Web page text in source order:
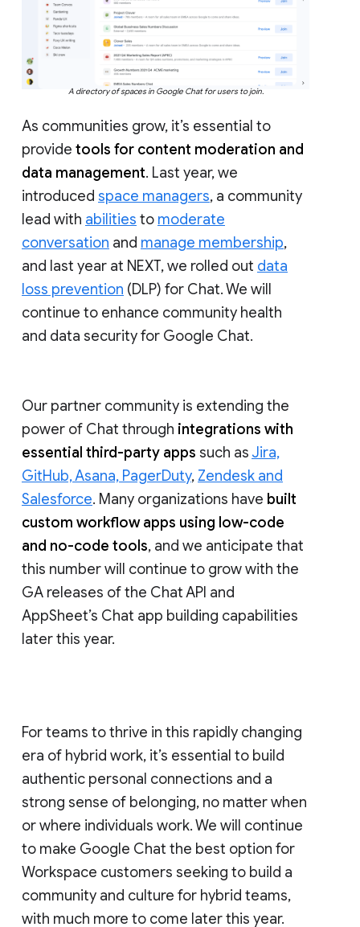
A directory of spaces in Google Chat for users to join.
As communities grow, it’s essential to
provide tools for content moderation and
data management. Last year, we
introduced space managers, a community
lead with abilities to moderate
conversation and manage membership,
and last year at NEXT, we rolled out data
loss prevention (DLP) for Chat. We will
continue to enhance community health
and data security for Google Chat.
Our partner community is extending the
power of Chat through integrations with
essential third-party apps such as Jira,
GitHub, Asana, PagerDuty, Zendesk and
Salesforce. Many organizations have built
custom workflow apps using low-code
and no-code tools, and we anticipate that
this number will continue to grow with the
GA releases of the Chat API and
AppSheet’s Chat app building capabilities
later this year.
For teams to thrive in this rapidly changing
era of hybrid work, it’s essential to build
authentic personal connections and a
strong sense of belonging, no matter when
or where individuals work. We will continue
to make Google Chat the best option for
Workspace customers seeking to build a
community and culture for hybrid teams,
with much more to come later this year.